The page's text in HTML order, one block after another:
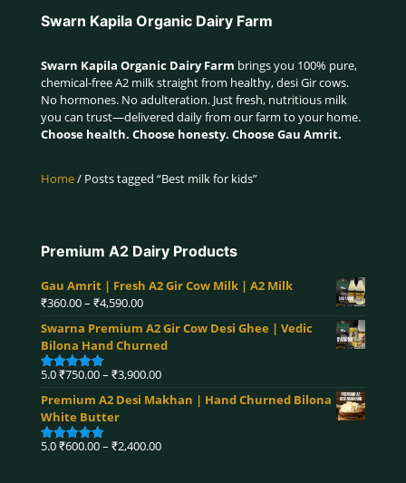
Swarn Kapila Organic Dairy Farm
Swarn Kapila Organic Dairy Farm brings you 100% pure,
chemical-free A2 milk straight from healthy, desi Gir cows.
No hormones. No adulteration. Just fresh, nutritious milk
you can trust—delivered daily from our farm to your home.
Choose health. Choose honesty. Choose Gau Amrit.
Home/ Posts tagged “Best milk for kids”
Premium A2 Dairy Products
Gau Amrit | Fresh A2 Gir Cow Milk | A2 Milk
₹360.00– ₹4,590.00Price
₹360.00
through
₹4,590.00
Swarna Premium A2 Gir Cow Desi Ghee | Vedic
Bilona Hand Churned
Rated5.00
5.0₹750.00– ₹3,900.00Price
₹750.00
₹3,900.00
Premium A2 Desi Makhan | Hand Churned Bilona
White Butter
Rated5.00
5.0₹600.00– ₹2,400.00Price